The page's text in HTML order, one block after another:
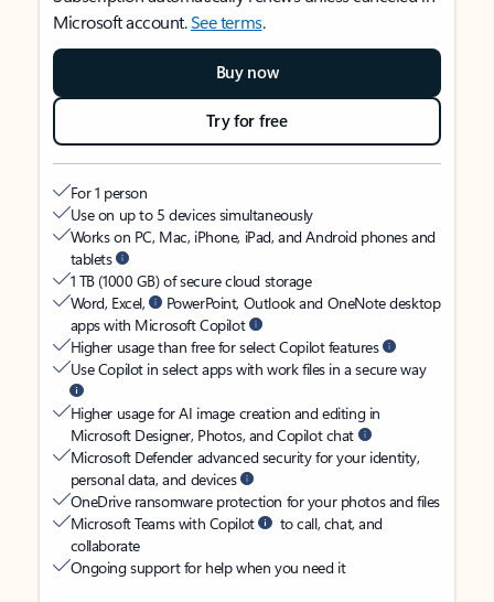
Microsoft account.See terms.
Buy now
Try for free
For 1 person
Use on up to 5 devices simultaneously
Works on PC, Mac, iPhone, iPad, and Android phones and
tablets
1 TB (1000 GB) of secure cloud storage
Word, Excel,
PowerPoint, Outlook and OneNote desktop
apps with Microsoft Copilot
Higher usage than free for select Copilot features
Use Copilot in select apps with work files in a secure way
Higher usage for AI image creation and editing in
Microsoft Designer, Photos, and Copilot chat
Microsoft Defender advanced security for your identity,
personal data, and devices
OneDrive ransomware protection for your photos and files
Microsoft Teams with Copilot
to call, chat, and
collaborate
Ongoing support for help when you need it